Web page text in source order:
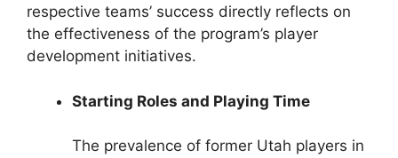
respective teams’ success directly reflects on
the effectiveness of the program’s player
development initiatives.
Starting Roles and Playing Time
The prevalence of former Utah players in